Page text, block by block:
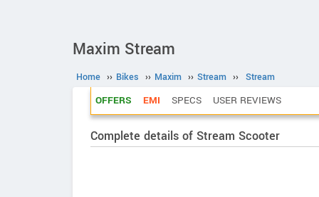
Maxim Stream
Home ›› Bikes ›› Maxim ›› Stream ›› Stream
OFFERS EMI SPECS USER REVIEWS
Complete details of Stream Scooter